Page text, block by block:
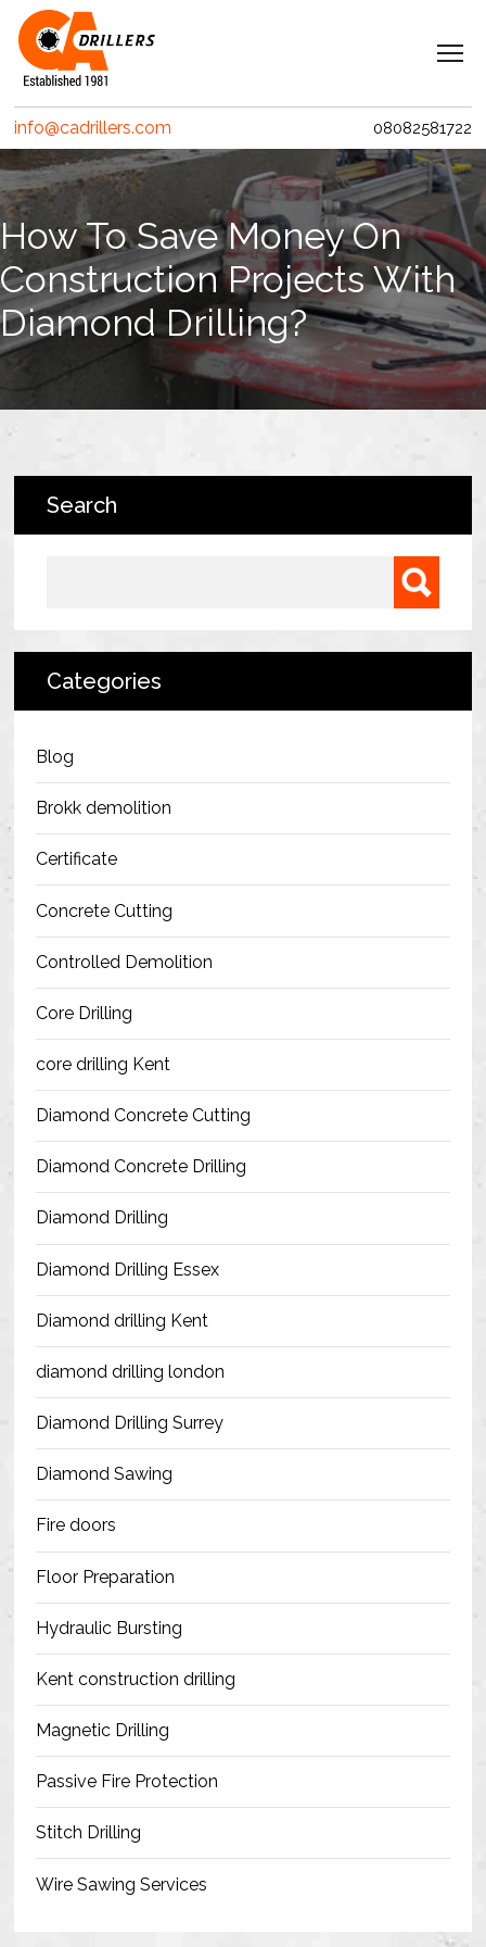
Navigation
Home
Services
Clients
Projects
Erith Contractors
MACE – Woolgate Exchange
Riverlinx CJV
Crossrail
BAM Construction
Morris & Spottiswood Ltd
Safe Installation Practices
Health & Safety Policies
Blog
Contact Us
Resources
info@cadrillers.com 08082581722
How To Save Money On
Construction Projects With
Diamond Drilling?
Search
Categories
Blog
Brokk demolition
Certificate
Concrete Cutting
Controlled Demolition
Core Drilling
core drilling Kent
Diamond Concrete Cutting
Diamond Concrete Drilling
Diamond Drilling
Diamond Drilling Essex
Diamond drilling Kent
diamond drilling london
Diamond Drilling Surrey
Diamond Sawing
Fire doors
Floor Preparation
Hydraulic Bursting
Kent construction drilling
Magnetic Drilling
Passive Fire Protection
Stitch Drilling
Wire Sawing Services